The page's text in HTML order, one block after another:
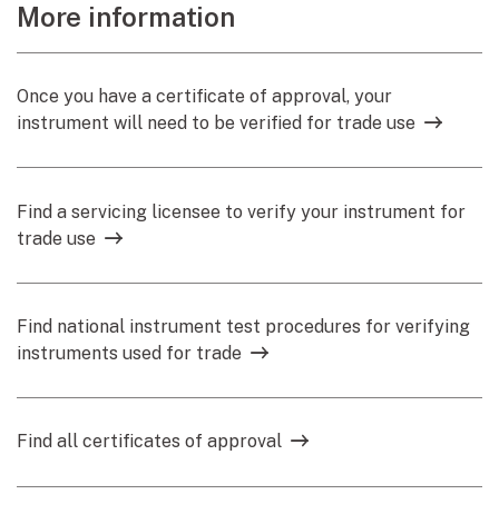
More information
Once you have a certificate of approval, your
instrument will need to be verified for trade use
Find a servicing licensee to verify your instrument for
trade use
Find national instrument test procedures for verifying
instruments used for trade
Find all certificates of approval